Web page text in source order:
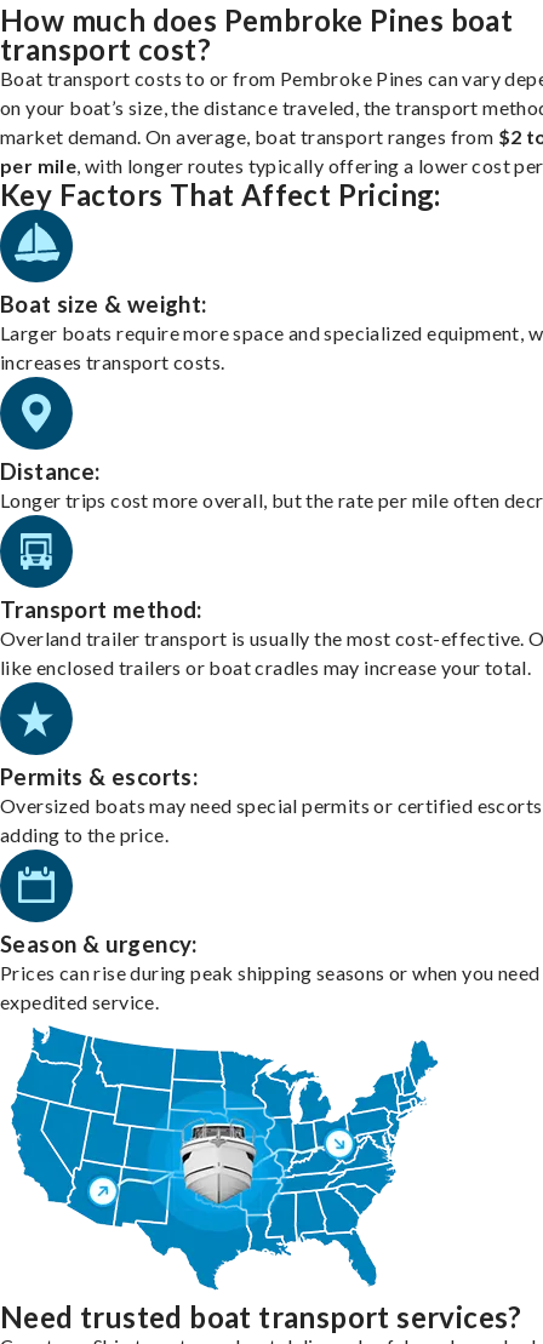
How much does Pembroke Pines boat
transport cost?
Boat transport costs to or from Pembroke Pines can vary
on your boat’s size, the distance traveled, the transport
market demand. On average, boat transport ranges from $2
per mile , with longer routes typically offering a lower cost
Key Factors That Affect Pricing:
Boat size & weight:
Larger boats require more space and specialized equipment,
increases transport costs.
Distance:
Longer trips cost more overall, but the rate per mile often
Transport method:
Overland trailer transport is usually the most cost-effective.
like enclosed trailers or boat cradles may increase your total.
Permits & escorts:
Oversized boats may need special permits or certified
adding to the price.
Season & urgency:
Prices can rise during peak shipping seasons or when you need
expedited service.
Need trusted boat transport services?